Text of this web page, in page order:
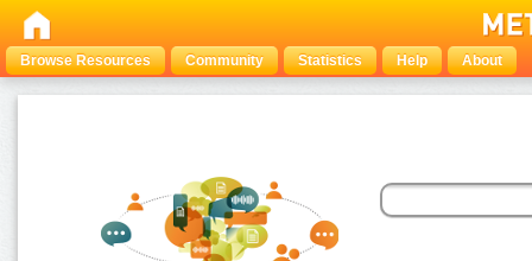
Browse Resources Community Statistics Help About